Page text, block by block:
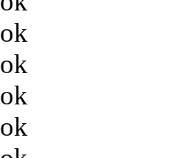
ok
ok
ok
ok